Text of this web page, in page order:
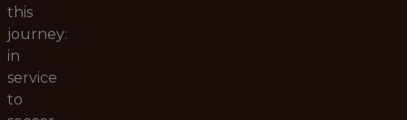
this
journey:
in
service
to